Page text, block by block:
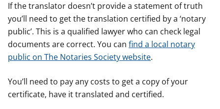
If the translator doesn’t provide a statement of truth
you’ll need to get the translation certified by a ‘notary
public’. This is a qualified lawyer who can check legal
documents are correct. You can find a local notary
public on The Notaries Society website.
You’ll need to pay any costs to get a copy of your
certificate, have it translated and certified.